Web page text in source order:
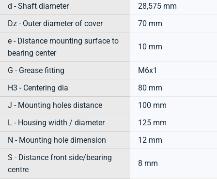
d - Shaft diameter
28,575 mm
Dz - Outer diameter of cover
70 mm
e - Distance mounting surface to
bearing center
10 mm
G - Grease fitting
M6x1
H3 - Centering dia
80 mm
J - Mounting holes distance
100 mm
L - Housing width / diameter
125 mm
N - Mounting hole dimension
12 mm
S - Distance front side/bearing
centre
8 mm